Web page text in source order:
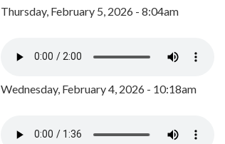
Thursday, February 5, 2026 - 8:04am
Wednesday, February 4, 2026 - 10:18am